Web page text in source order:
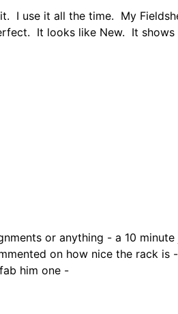
I use it all the time. My
It looks like New. It shows
or anything - a 10 minute
on how nice the rack is
him one -